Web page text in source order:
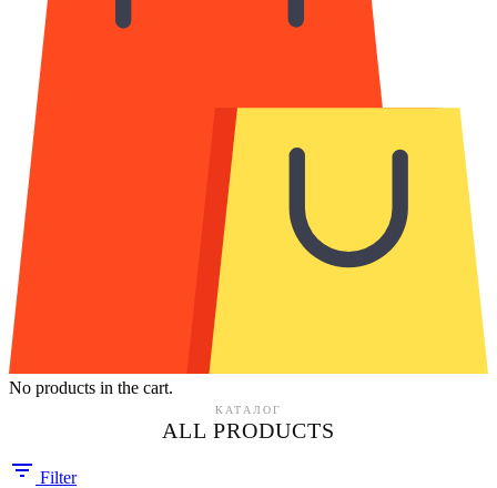
No products in the cart.
КАТАЛОГ
ALL PRODUCTS
Filter